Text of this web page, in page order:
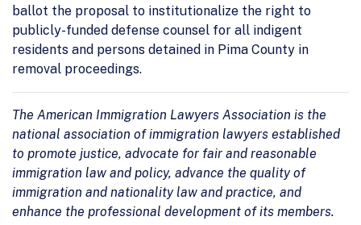
ballot the proposal to institutionalize the right to
publicly-funded defense counsel for all indigent
residents and persons detained in Pima County in
removal proceedings.
The American Immigration Lawyers Association is the
national association of immigration lawyers established
to promote justice, advocate for fair and reasonable
immigration law and policy, advance the quality of
immigration and nationality law and practice, and
enhance the professional development of its members.